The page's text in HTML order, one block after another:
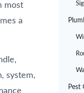
most
a
system,
Pest